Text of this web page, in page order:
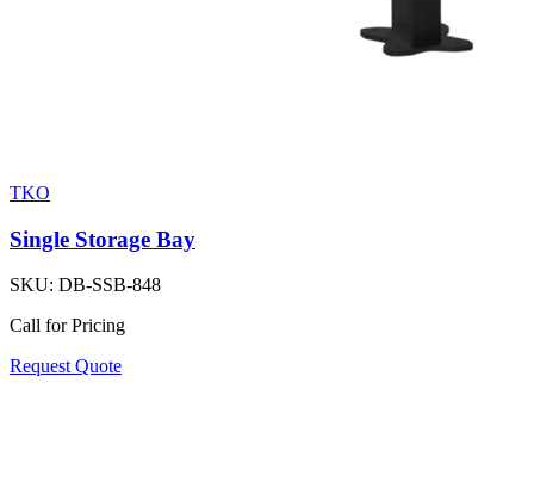
TKO
Single Storage Bay
SKU: DB-SSB-848
Call for Pricing
Request Quote